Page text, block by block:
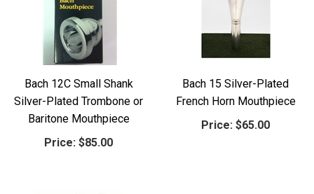
Bach 12C Small Shank
Silver-Plated Trombone or
Baritone Mouthpiece
Price: $85.00
Bach 15 Silver-Plated
French Horn Mouthpiece
Price: $65.00